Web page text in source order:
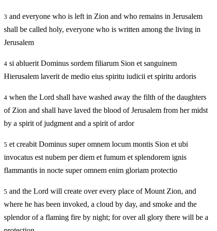
3 and everyone who is left in Zion and who remains in Jerusalem
shall be called holy, everyone who is written among the living in
Jerusalem
4 si abluerit Dominus sordem filiarum Sion et sanguinem
Hierusalem laverit de medio eius spiritu iudicii et spiritu ardoris
4 when the Lord shall have washed away the filth of the daughters
of Zion and shall have laved the blood of Jerusalem from her midst
by a spirit of judgment and a spirit of ardor
5 et creabit Dominus super omnem locum montis Sion et ubi
invocatus est nubem per diem et fumum et splendorem ignis
flammantis in nocte super omnem enim gloriam protectio
5 and the Lord will create over every place of Mount Zion, and
where he has been invoked, a cloud by day, and smoke and the
splendor of a flaming fire by night; for over all glory there will be a